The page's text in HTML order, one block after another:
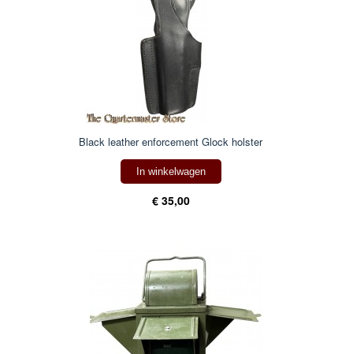
Black leather enforcement Glock holster
In winkelwagen
€ 35,00